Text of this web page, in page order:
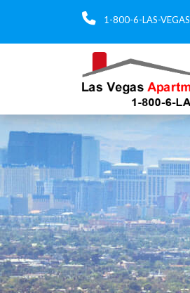
1-800-6-LAS-VEGAS